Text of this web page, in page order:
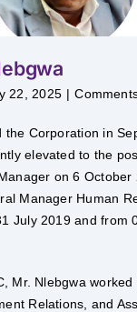
22, 2025 |
the Corporation in
elevated to the
on 6 October
Manager Human
July 2019 and from
Mr. Nlebgwa worked
Relations, and